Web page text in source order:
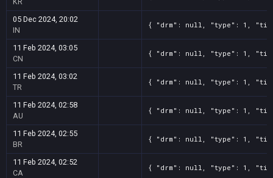
Screenshot11 ??x??
3c1bd896-bf82-b508-811d-103dbcd33d23
Screenshot
2d62979f-e381-878d-1fde-14c50d3b88c6
Screenshot11 ??x??
Screenshot11 ??x??
149eacb1-a5df-1485-22cd-32c92da4cd68
Screenshot 11 10df4496-7276-dbcf-35a7-ae0197d0b83b
05 Dec 2024, 20:02
IN
{ "drm": null, "type": 1,
11 Feb 2024, 03:05
CN
{ "drm": null, "type": 1,
11 Feb 2024, 03:02
TR
{ "drm": null, "type": 1,
11 Feb 2024, 02:58
AU
{ "drm": null, "type": 1,
11 Feb 2024, 02:55
BR
{ "drm": null, "type": 1,
11 Feb 2024, 02:52
CA
{ "drm": null, "type": 1,